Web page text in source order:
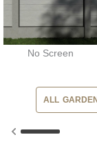
No Screen
ALL